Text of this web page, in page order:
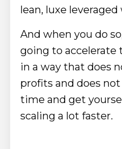
lean, luxe leveraged
And when you do
going to accelerate
in a way that does
profits and does
time and get
scaling a lot faster.